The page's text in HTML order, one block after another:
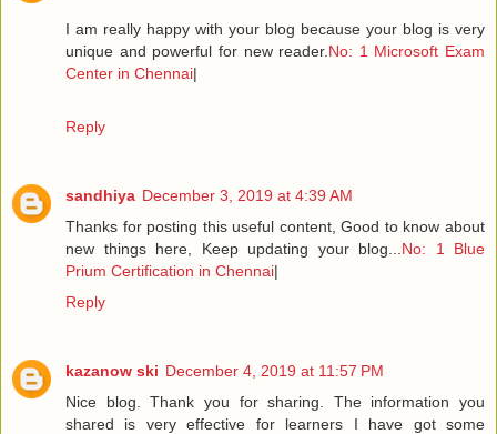
I am really happy with your blog because your blog is very
unique and powerful for new reader. No: 1 Microsoft Exam
Center in Chennai|
Reply
sandhiya December 3, 2019 at 4:39 AM
Thanks for posting this useful content, Good to know about
new things here, Keep updating your blog... No: 1 Blue
Prium Certification in Chennai|
Reply
kazanow ski December 4, 2019 at 11:57 PM
Nice blog. Thank you for sharing. The information you
shared is very effective for learners I have got some